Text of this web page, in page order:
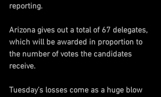
reporting.
Arizona gives out a total of 67 delegates,
which will be awarded in proportion to
the number of votes the candidates
receive.
Tuesday’s losses come as a huge blow